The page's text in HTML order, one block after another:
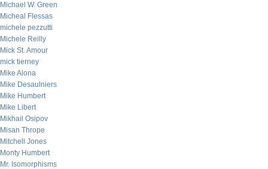
Michael W. Green
Micheal Flessas
michele pezzutti
Michele Reilly
Mick St. Amour
mick tierney
Mike Alona
Mike Desaulniers
Mike Humbert
Mike Libert
Mikhail Osipov
Misan Thrope
Mitchell Jones
Monty Humbert
Mr. Isomorphisms